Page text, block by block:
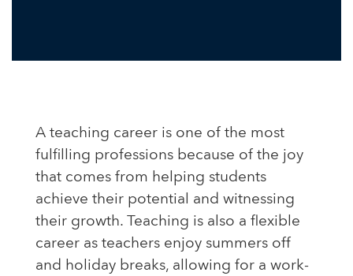
A teaching career is one of the most
fulfilling professions because of the joy
that comes from helping students
achieve their potential and witnessing
their growth. Teaching is also a flexible
career as teachers enjoy summers off
and holiday breaks, allowing for a work-